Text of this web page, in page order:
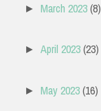
►March 2023(8)
►April 2023(23)
►May 2023(16)